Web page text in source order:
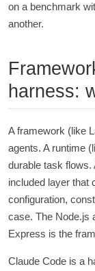
on a benchmark
another.
harness:
A framework (like
agents. A runtime
durable task flows.
included layer that
configuration,
case. The Node.js
Express is the
Claude Code is a